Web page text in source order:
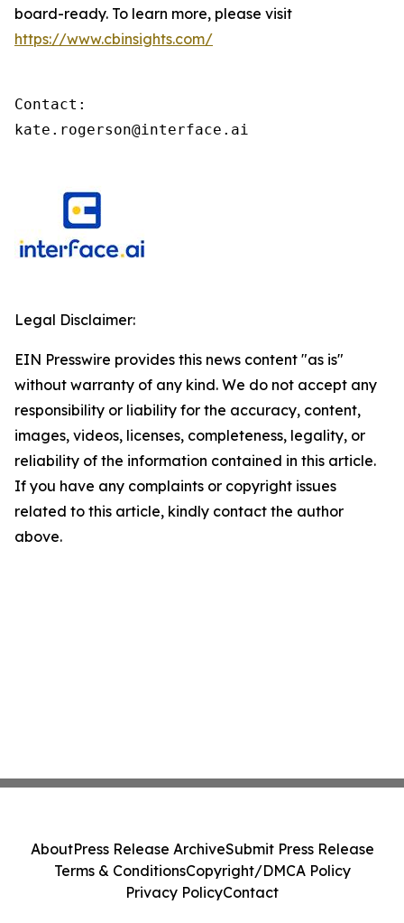
board-ready. To learn more, please visit
https://www.cbinsights.com/
Contact:
kate.rogerson@interface.ai
Legal Disclaimer:
EIN Presswire provides this news content "as is"
without warranty of any kind. We do not accept any
responsibility or liability for the accuracy, content,
images, videos, licenses, completeness, legality, or
reliability of the information contained in this article.
If you have any complaints or copyright issues
related to this article, kindly contact the author
above.
AboutPress Release ArchiveSubmit Press Release
Terms & ConditionsCopyright/DMCA Policy
Privacy PolicyContact